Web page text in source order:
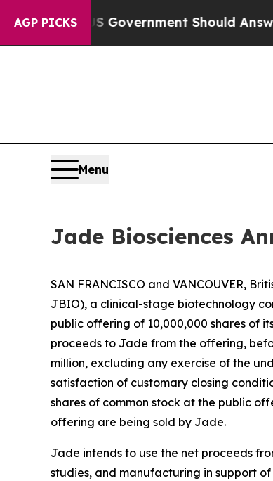
AGP PICKS
the US Government Should Answer
Menu
Jade Biosciences
SAN FRANCISCO and VANCOUVER,
JBIO), a clinical-stage biotechnology
public offering of 10,000,000 shares of
proceeds to Jade from the offering,
million, excluding any exercise of the
satisfaction of customary closing
shares of common stock at the public
offering are being sold by Jade.
Jade intends to use the net proceeds
studies, and manufacturing in support